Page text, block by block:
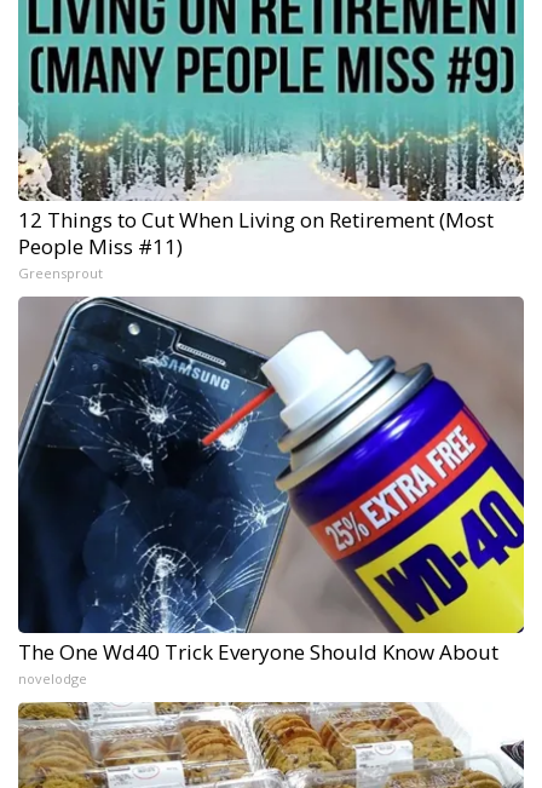
12 Things to Cut When Living on Retirement (Most
People Miss #11)
Greensprout
The One Wd40 Trick Everyone Should Know About
novelodge